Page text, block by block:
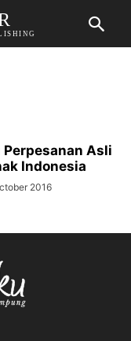
Asli
Indonesia
2016